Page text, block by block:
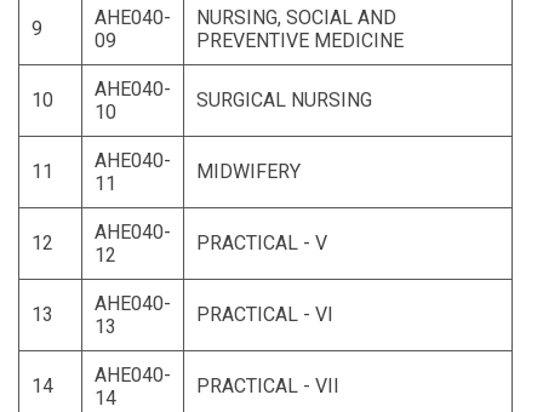
9
AHE040-
09
NURSING, SOCIAL AND
PREVENTIVE MEDICINE
10
AHE040-
10
SURGICAL NURSING
11
AHE040-
11
MIDWIFERY
12
AHE040-
12
PRACTICAL - V
13
AHE040-
13
PRACTICAL - VI
14
AHE040-
14
PRACTICAL - VII